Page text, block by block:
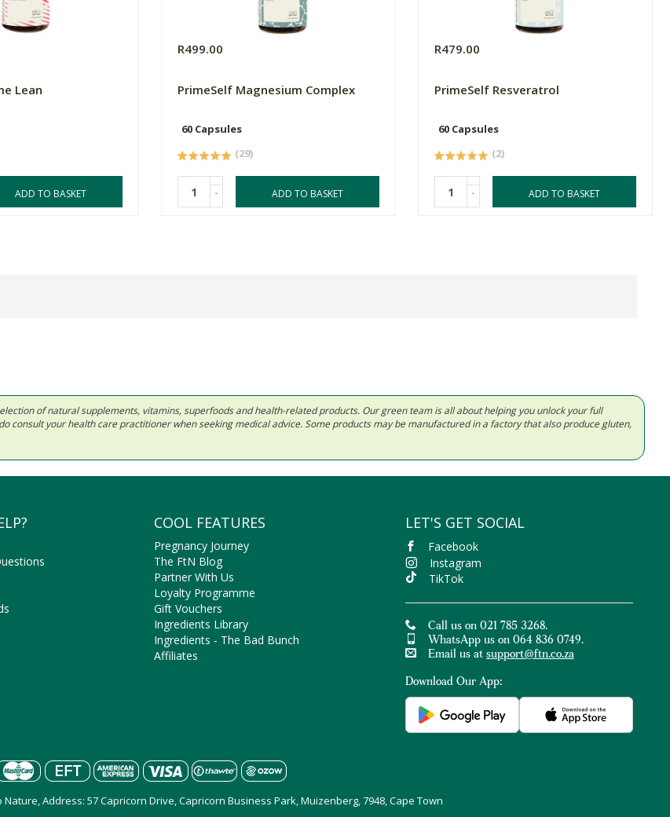
Lean
ADD TO BASKET
R499.00
PrimeSelf Magnesium Complex
60 Capsules
(29)
- ADD TO BASKET
R479.00
PrimeSelf Resveratrol
60 Capsules
(2)
- ADD TO BASKET
of natural supplements, vitamins, superfoods and health-related products. Our green team is all about helping you unlock your full
consult your health care practitioner when seeking medical advice. Some products may be manufactured in a factory that also produce gluten,
COOL FEATURES
Pregnancy Journey
The FtN Blog
Partner With Us
Loyalty Programme
Gift Vouchers
Ingredients Library
Ingredients - The Bad Bunch
Affiliates
LET'S GET SOCIAL
Facebook
Instagram
TikTok
Call us on 021 785 3268.
WhatsApp us on 064 836 0749.
Email us at support@ftn.co.za
Download Our App:
Address: 57 Capricorn Drive, Capricorn Business Park, Muizenberg, 7948, Cape Town